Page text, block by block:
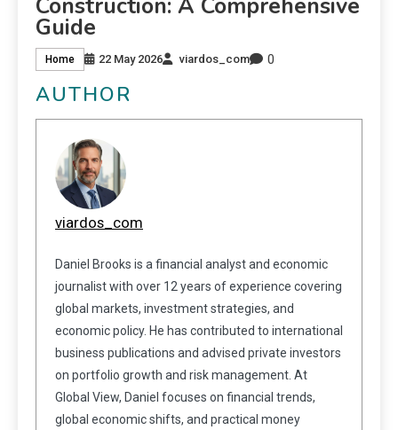
Guide
Home 22 May 2026 viardos_com 0
AUTHOR
viardos_com
Daniel Brooks is a financial analyst and economic
journalist with over 12 years of experience covering
global markets, investment strategies, and
economic policy. He has contributed to international
business publications and advised private investors
on portfolio growth and risk management. At
Global View, Daniel focuses on financial trends,
global economic shifts, and practical money